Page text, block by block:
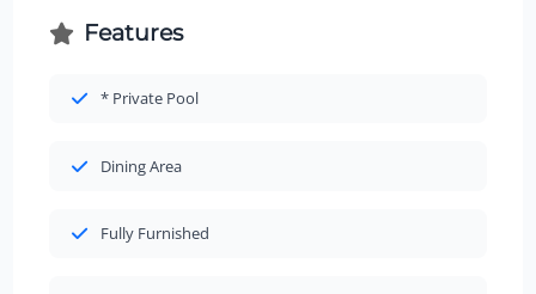
Features
* Private Pool
Dining Area
Fully Furnished